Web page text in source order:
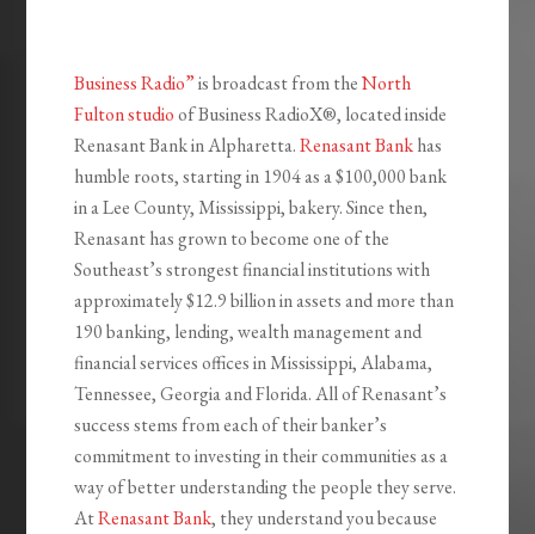
Business Radio”is broadcast from theNorth
Fulton studioof Business RadioX®, located inside
Renasant Bank in Alpharetta.Renasant Bankhas
humble roots, starting in 1904 as a $100,000 bank
in a Lee County, Mississippi, bakery. Since then,
Renasant has grown to become one of the
Southeast’s strongest financial institutions with
approximately $12.9 billion in assets and more than
190 banking, lending, wealth management and
financial services offices in Mississippi, Alabama,
Tennessee, Georgia and Florida. All of Renasant’s
success stems from each of their banker’s
commitment to investing in their communities as a
way of better understanding the people they serve.
AtRenasant Bank, they understand you because